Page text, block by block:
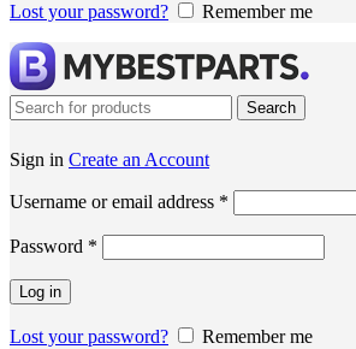
Lost your password? Remember me
Search
Sign in Create an Account
Username or email address *
Password *
Log in
Lost your password?
Remember me